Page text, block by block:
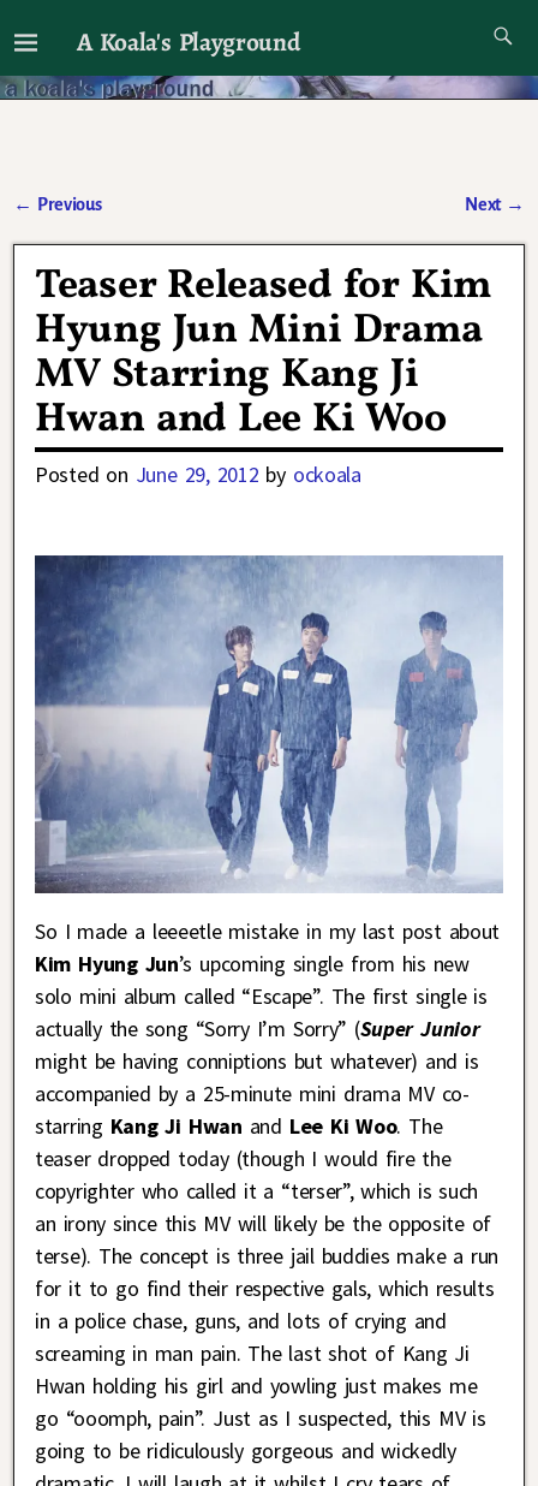
A Koala's Playground
I'll talk about dramas if I want to
← Previous Next →
Teaser Released for Kim
Hyung Jun Mini Drama
MV Starring Kang Ji
Hwan and Lee Ki Woo
Posted on June 29, 2012 by ockoala
So I made a leeeetle mistake in my last post about
Kim Hyung Jun’s upcoming single from his new
solo mini album called “Escape”. The first single is
actually the song “Sorry I’m Sorry” (Super Junior
might be having conniptions but whatever) and is
accompanied by a 25-minute mini drama MV co-
starring Kang Ji Hwan and Lee Ki Woo. The
teaser dropped today (though I would fire the
copyrighter who called it a “terser”, which is such
an irony since this MV will likely be the opposite of
terse). The concept is three jail buddies make a run
for it to go find their respective gals, which results
in a police chase, guns, and lots of crying and
screaming in man pain. The last shot of Kang Ji
Hwan holding his girl and yowling just makes me
go “ooomph, pain”. Just as I suspected, this MV is
going to be ridiculously gorgeous and wickedly